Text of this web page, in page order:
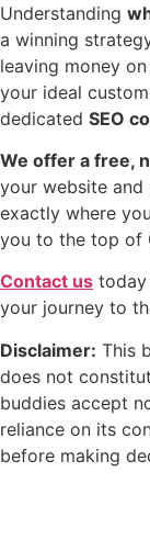
Understanding
a winning
leaving money
your ideal
dedicated SEO
We offer a free,
your website
exactly where
you to the top of
Contact us today
your journey to
Disclaimer: This
does not
buddies accept
reliance on its
before making